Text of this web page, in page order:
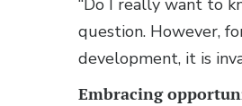
“Do I really want to
question. However,
development, it is
Embracing